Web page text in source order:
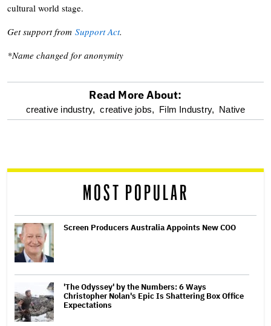
cultural world stage.
Get support from Support Act.
*Name changed for anonymity
optional
reader
Read More About:
creative industry, creative jobs, Film Industry, Native
MOST POPULAR
Screen Producers Australia Appoints New COO
'The Odyssey' by the Numbers: 6 Ways
Christopher Nolan's Epic Is Shattering Box Office
Expectations